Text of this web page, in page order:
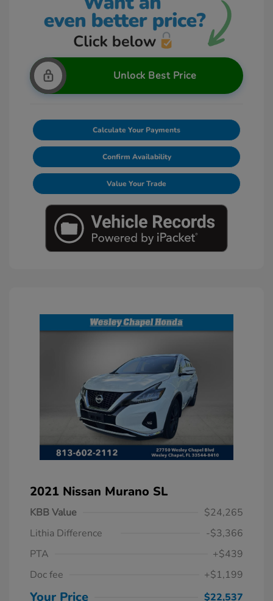
Unlock Best Price
Calculate Your Payments
Confirm Availability
Value Your Trade
2021 Nissan Murano SL
KBB Value
$24,265
Lithia Difference
-$3,366
PTA
+$439
Doc fee
+$1,199
Your Price
$22,537